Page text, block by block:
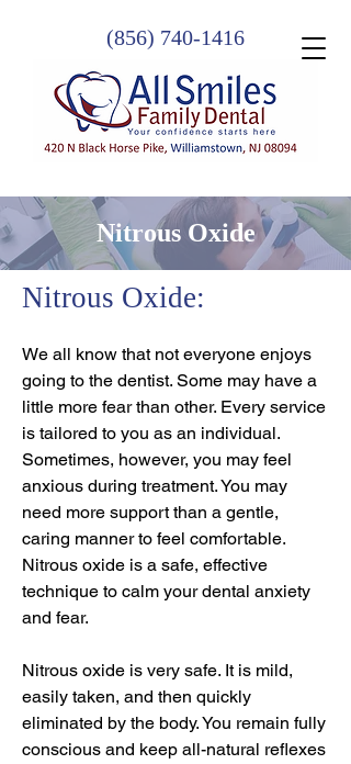
(856) 740-1416
Nitrous Oxide
Nitrous Oxide:
We all know that not everyone enjoys
going to the dentist. Some may have a
little more fear than other. Every service
is tailored to you as an individual.
Sometimes, however, you may feel
anxious during treatment. You may
need more support than a gentle,
caring manner to feel comfortable.
Nitrous oxide is a safe, effective
technique to calm your dental anxiety
and fear.
Nitrous oxide is very safe. It is mild,
easily taken, and then quickly
eliminated by the body. You remain fully
conscious and keep all-natural reflexes